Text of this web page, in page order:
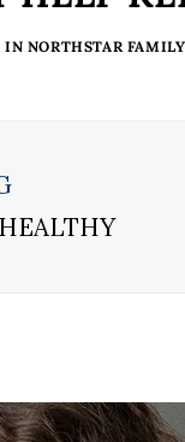
IN NORTHSTAR